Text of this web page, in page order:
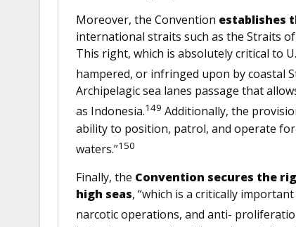
Moreover, the Convention establishes
international straits such as the Straits
This right, which is absolutely critical to
hampered, or infringed upon by coastal
Archipelagic sea lanes passage that
as Indonesia.149 Additionally, the
ability to position, patrol, and operate
waters.”150
Finally, the Convention secures the
high seas, “which is a critically
narcotic operations, and anti-